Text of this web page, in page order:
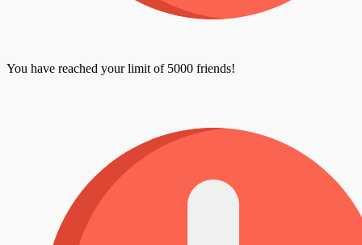
You have reached your limit of 5000 friends!